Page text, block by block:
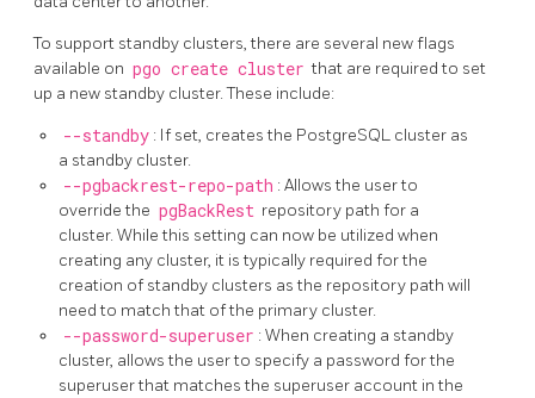
To support standby clusters, there are several new flags
available on pgo create cluster that are required to set
up a new standby cluster. These include:
--standby : If set, creates the PostgreSQL cluster as
a standby cluster.
--pgbackrest-repo-path : Allows the user to
override the pgBackRest repository path for a
cluster. While this setting can now be utilized when
creating any cluster, it is typically required for the
creation of standby clusters as the repository path will
need to match that of the primary cluster.
--password-superuser : When creating a standby
cluster, allows the user to specify a password for the
superuser that matches the superuser account in the